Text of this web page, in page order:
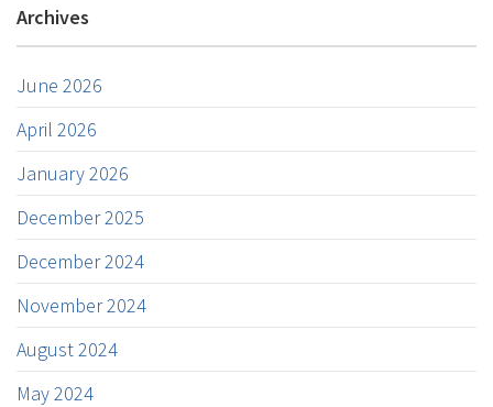
Archives
June 2026
April 2026
January 2026
December 2025
December 2024
November 2024
August 2024
May 2024